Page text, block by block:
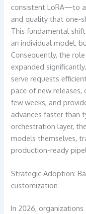
consistent LoRA—to
and quality that one-
This fundamental
an individual model,
Consequently, the
expanded
serve requests
pace of new
few weeks, and
advances faster than
orchestration layer,
models themselves,
production-ready
Strategic Adoption:
customization
In 2026,